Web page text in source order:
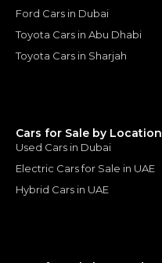
Ford Cars in Dubai
Toyota Cars in Abu Dhabi
Toyota Cars in Sharjah
Cars for Sale by Location
Used Cars in Dubai
Electric Cars for Sale in UAE
Hybrid Cars in UAE